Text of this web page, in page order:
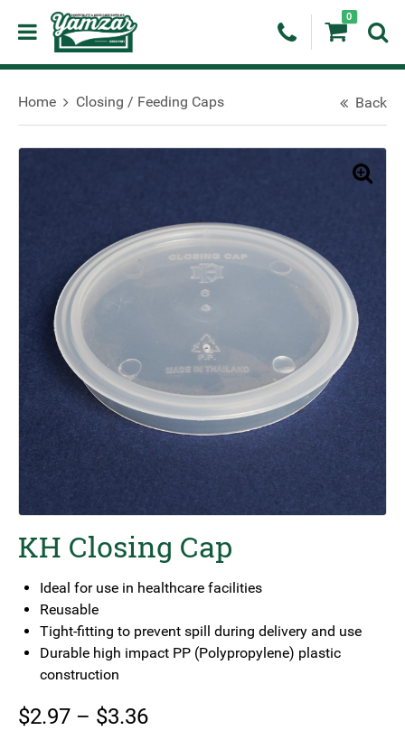
0
Home Closing / Feeding Caps Back
KH Closing Cap
Ideal for use in healthcare facilities
Reusable
Tight-fitting to prevent spill during delivery and use
Durable high impact PP (Polypropylene) plastic
construction
$2.97 – $3.36Price